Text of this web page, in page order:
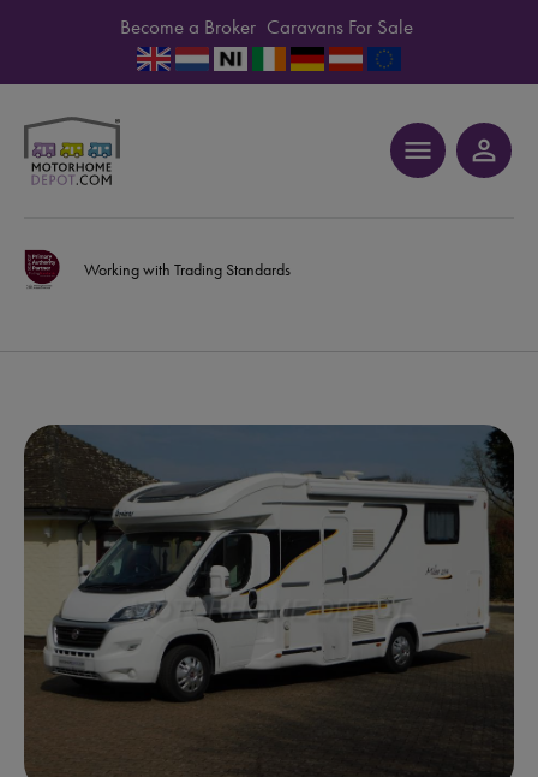
Become a Broker Caravans For Sale
menu person_outline
Working with Trading Standards